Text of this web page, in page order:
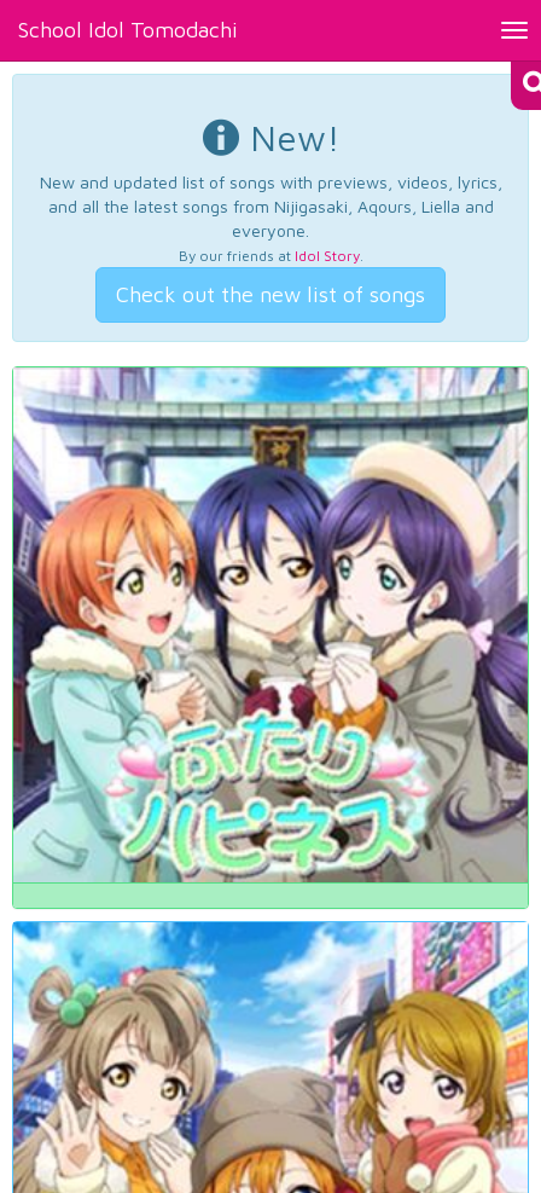
School Idol Tomodachi
New!
New and updated list of songs with previews, videos, lyrics,
and all the latest songs from Nijigasaki, Aqours, Liella and
everyone.
By our friends at Idol Story.
Check out the new list of songs